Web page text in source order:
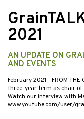
2021
AN UPDATE ON
AND EVENTS
February 2021 - FROM
three-year term as chair of
Watch our interview with
www.youtube.com/user/